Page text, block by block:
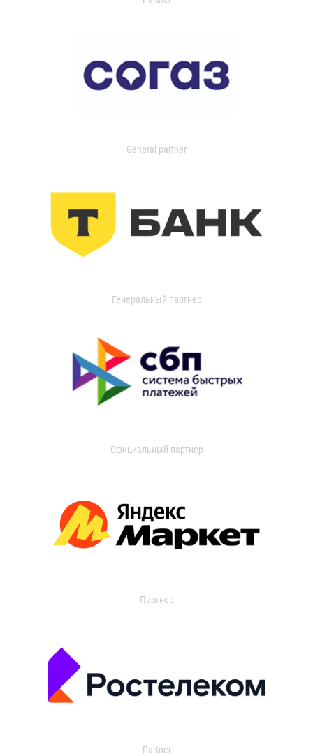
General partner
Генеральный партнер
Официальный партнер
Партнер
Partner